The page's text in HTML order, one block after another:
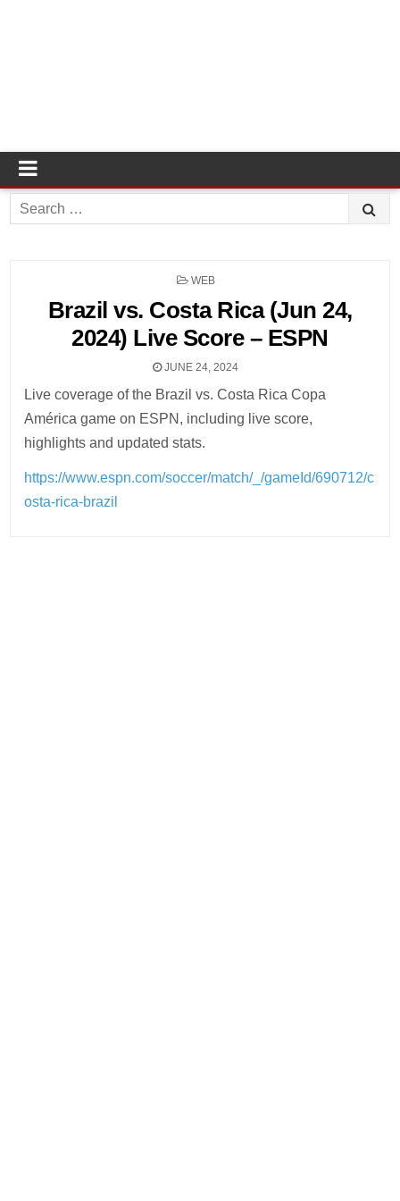
Search
for:
POSTED
WEB
Brazil vs. Costa Rica (Jun 24,
2024) Live Score – ESPN
JUNE 24, 2024
Live coverage of the Brazil vs. Costa Rica Copa
América game on ESPN, including live score,
highlights and updated stats.
https://www.espn.com/soccer/match/_/gameId/690712/c
osta-rica-brazil